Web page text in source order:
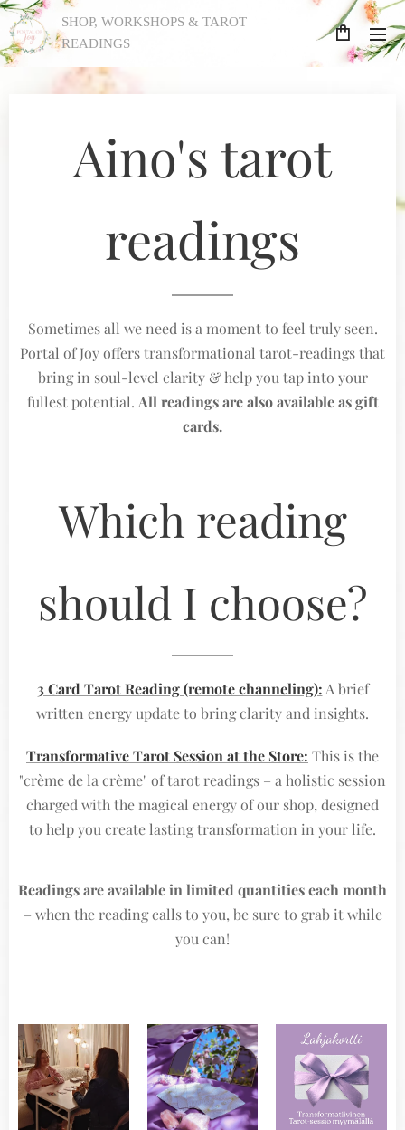
SHOP, WORKSHOPS & TAROT
READINGS
Aino's tarot
readings
Sometimes all we need is a moment to feel truly seen.
Portal of Joy offers transformational tarot-readings that
bring in soul-level clarity & help you tap into your
fullest potential. All readings are also available as gift
cards.
Which reading
should I choose?
3 Card Tarot Reading (remote channeling): A brief
written energy update to bring clarity and insights.
Transformative Tarot Session at the Store: This is the
"crème de la crème" of tarot readings – a holistic session
charged with the magical energy of our shop, designed
to help you create lasting transformation in your life.
Readings are available in limited quantities each month
– when the reading calls to you, be sure to grab it while
you can!